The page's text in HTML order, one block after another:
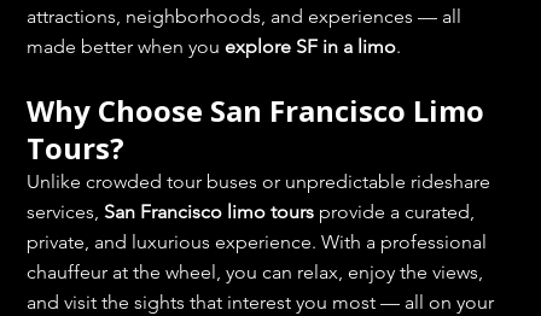
attractions, neighborhoods, and experiences — all
made better when you explore SF in a limo.
Why Choose San Francisco Limo
Tours?
Unlike crowded tour buses or unpredictable rideshare
services, San Francisco limo tours provide a curated,
private, and luxurious experience. With a professional
chauffeur at the wheel, you can relax, enjoy the views,
and visit the sights that interest you most — all on your